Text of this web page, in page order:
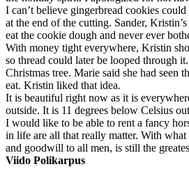
I can’t believe gingerbread cookies
at the end of the cutting. Sander,
eat the cookie dough and never ever
With money tight everywhere, Kristin
so thread could later be looped through
Christmas tree. Marie said she had seen
eat. Kristin liked that idea.
It is beautiful right now as it is
outside. It is 11 degrees below Celsius
I would like to be able to rent a fancy
in life are all that really matter. With
and goodwill to all men, is still the
Viido Polikarpus